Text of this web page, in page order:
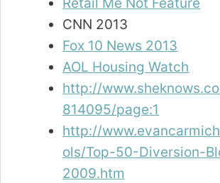
Retail Me Not Feature
CNN 2013
Fox 10 News 2013
AOL Housing Watch
http://
814095/page:1
http://
ols/Top-50-Diversion-
2009.htm